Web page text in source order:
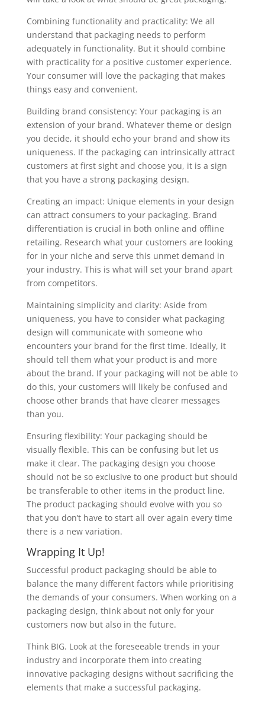
Combining functionality and practicality: We all
understand that packaging needs to perform
adequately in functionality. But it should combine
with practicality for a positive customer experience.
Your consumer will love the packaging that makes
things easy and convenient.
Building brand consistency: Your packaging is an
extension of your brand. Whatever theme or design
you decide, it should echo your brand and show its
uniqueness. If the packaging can intrinsically attract
customers at first sight and choose you, it is a sign
that you have a strong packaging design.
Creating an impact: Unique elements in your design
can attract consumers to your packaging. Brand
differentiation is crucial in both online and offline
retailing. Research what your customers are looking
for in your niche and serve this unmet demand in
your industry. This is what will set your brand apart
from competitors.
Maintaining simplicity and clarity: Aside from
uniqueness, you have to consider what packaging
design will communicate with someone who
encounters your brand for the first time. Ideally, it
should tell them what your product is and more
about the brand. If your packaging will not be able to
do this, your customers will likely be confused and
choose other brands that have clearer messages
than you.
Ensuring flexibility: Your packaging should be
visually flexible. This can be confusing but let us
make it clear. The packaging design you choose
should not be so exclusive to one product but should
be transferable to other items in the product line.
The product packaging should evolve with you so
that you don’t have to start all over again every time
there is a new variation.
Wrapping It Up!
Successful product packaging should be able to
balance the many different factors while prioritising
the demands of your consumers. When working on a
packaging design, think about not only for your
customers now but also in the future.
Think BIG. Look at the foreseeable trends in your
industry and incorporate them into creating
innovative packaging designs without sacrificing the
elements that make a successful packaging.